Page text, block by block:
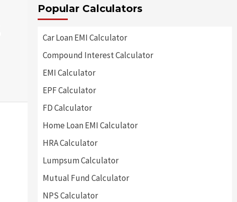
Popular Calculators
Car Loan EMI Calculator
Compound Interest Calculator
EMI Calculator
EPF Calculator
FD Calculator
Home Loan EMI Calculator
HRA Calculator
Lumpsum Calculator
Mutual Fund Calculator
NPS Calculator